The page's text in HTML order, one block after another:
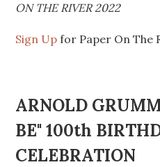
ON THE RIVER 2022
Sign Upfor Paper On The
ARNOLD
BE" 100th
CELEBRATION